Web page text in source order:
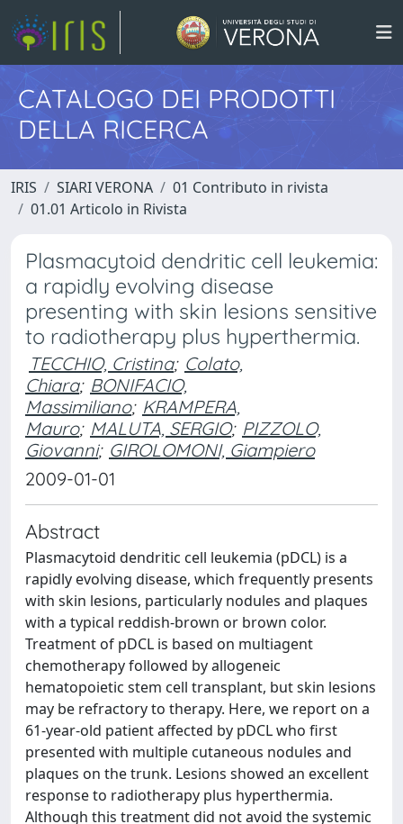
CATALOGO DEI PRODOTTI
DELLA RICERCA
IRIS SIARI VERONA
01 Contributo in rivista
01.01 Articolo in Rivista
Plasmacytoid dendritic cell leukemia:
a rapidly evolving disease
presenting with skin lesions sensitive
to radiotherapy plus hyperthermia.
TECCHIO, Cristina; Colato,
Chiara; BONIFACIO,
Massimiliano; KRAMPERA,
Mauro; MALUTA, SERGIO; PIZZOLO,
Giovanni; GIROLOMONI, Giampiero
2009-01-01
Abstract
Plasmacytoid dendritic cell leukemia (pDCL) is a
rapidly evolving disease, which frequently presents
with skin lesions, particularly nodules and plaques
with a typical reddish-brown or brown color.
Treatment of pDCL is based on multiagent
chemotherapy followed by allogeneic
hematopoietic stem cell transplant, but skin lesions
may be refractory to therapy. Here, we report on a
61-year-old patient affected by pDCL who first
presented with multiple cutaneous nodules and
plaques on the trunk. Lesions showed an excellent
response to radiotherapy plus hyperthermia.
Although this treatment did not avoid the systemic